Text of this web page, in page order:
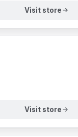
Visit store
Visit store